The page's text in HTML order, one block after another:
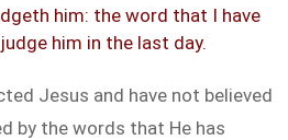
him: the word that I have
him in the last day.
Jesus and have not believed
by the words that He has